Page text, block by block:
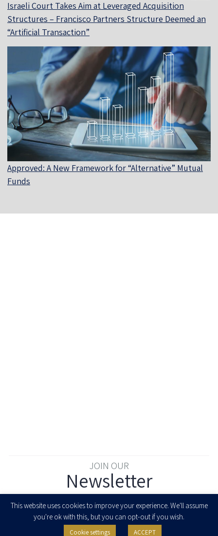
Israeli Court Takes Aim at Leveraged Acquisition
Structures – Francisco Partners Structure Deemed an
“Artificial Transaction”
Approved: A New Framework for “Alternative” Mutual
Funds
JOIN OUR
Newsletter
This website uses cookies to improve your experience. We'll assume
you're ok with this, but you can opt-out if you wish.
Cookie settings ACCEPT